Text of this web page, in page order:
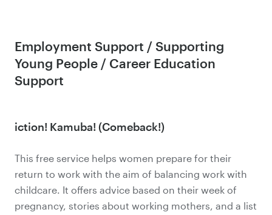
Employment Support / Supporting
Young People / Career Education
Support
iction! Kamuba! (Comeback!)
This free service helps women prepare for their
return to work with the aim of balancing work with
childcare. It offers advice based on their week of
pregnancy, stories about working mothers, and a list